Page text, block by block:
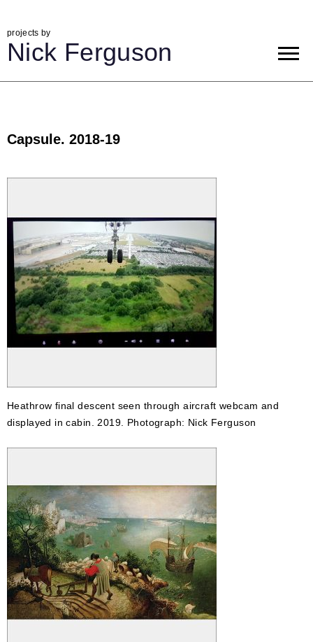
projects by
Nick Ferguson
Capsule. 2018-19
Heathrow final descent seen through aircraft webcam and
displayed in cabin. 2019. Photograph: Nick Ferguson